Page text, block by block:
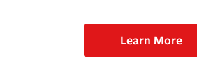
Learn More